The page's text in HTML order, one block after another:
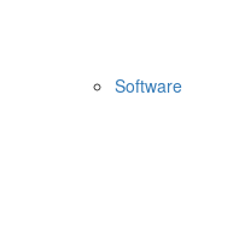
Software